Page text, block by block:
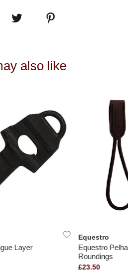
also like
Layer
Equestro
Equestro
Roundings
£23.50